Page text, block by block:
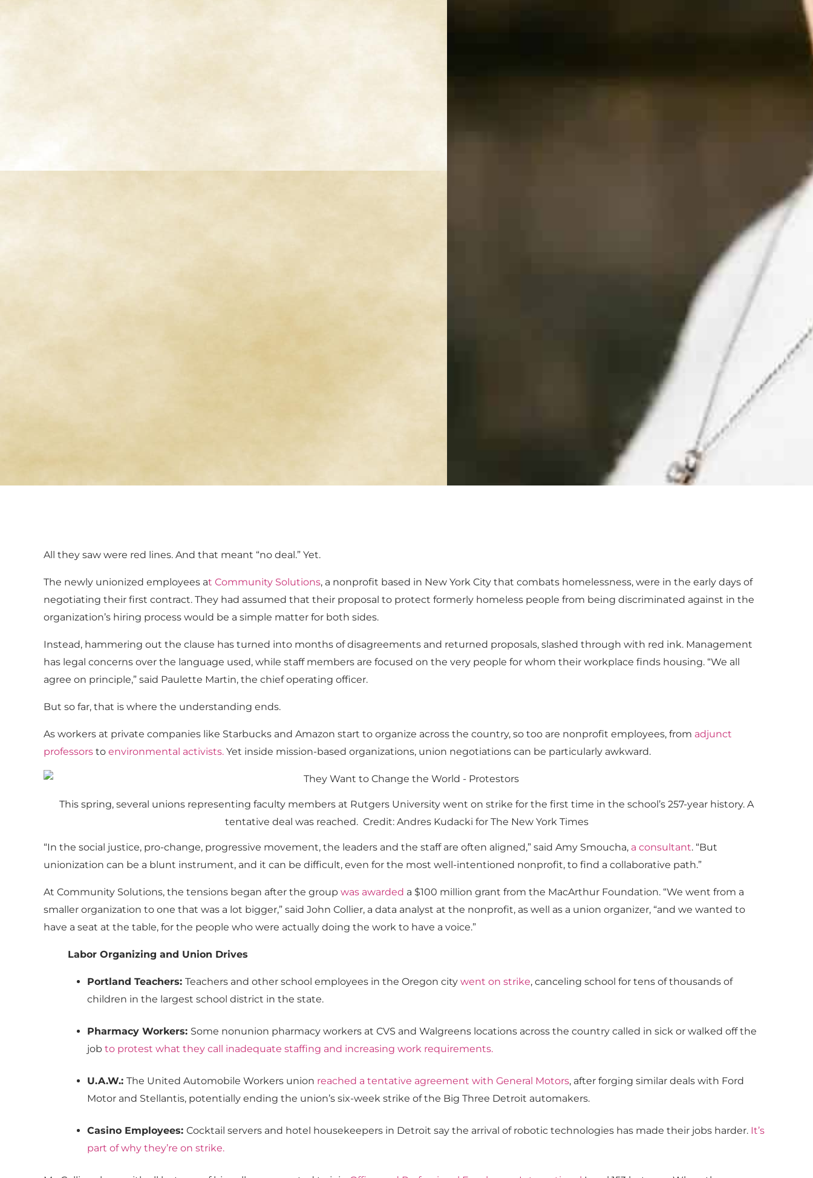
All they saw were red lines. And that meant “no deal.” Yet.
The newly unionized employees at Community Solutions, a nonprofit based in New York City that combats homelessness, were in the early days of
negotiating their first contract. They had assumed that their proposal to protect formerly homeless people from being discriminated against in the
organization’s hiring process would be a simple matter for both sides.
Instead, hammering out the clause has turned into months of disagreements and returned proposals, slashed through with red ink. Management
has legal concerns over the language used, while staff members are focused on the very people for whom their workplace finds housing. “We all
agree on principle,” said Paulette Martin, the chief operating officer.
But so far, that is where the understanding ends.
As workers at private companies like Starbucks and Amazon start to organize across the country, so too are nonprofit employees, from adjunct
professors to environmental activists. Yet inside mission-based organizations, union negotiations can be particularly awkward.
This spring, several unions representing faculty members at Rutgers University went on strike for the first time in the school’s 257-year history. A
tentative deal was reached. Credit: Andres Kudacki for The New York Times
“In the social justice, pro-change, progressive movement, the leaders and the staff are often aligned,” said Amy Smoucha, a consultant. “But
unionization can be a blunt instrument, and it can be difficult, even for the most well-intentioned nonprofit, to find a collaborative path.”
At Community Solutions, the tensions began after the group was awarded a $100 million grant from the MacArthur Foundation. “We went from a
smaller organization to one that was a lot bigger,” said John Collier, a data analyst at the nonprofit, as well as a union organizer, “and we wanted to
have a seat at the table, for the people who were actually doing the work to have a voice.”
Labor Organizing and Union Drives
Portland Teachers: Teachers and other school employees in the Oregon city went on strike, canceling school for tens of thousands of
children in the largest school district in the state.
Pharmacy Workers: Some nonunion pharmacy workers at CVS and Walgreens locations across the country called in sick or walked off the
job to protest what they call inadequate staffing and increasing work requirements.
U.A.W.: The United Automobile Workers union reached a tentative agreement with General Motors, after forging similar deals with Ford
Motor and Stellantis, potentially ending the union’s six-week strike of the Big Three Detroit automakers.
Casino Employees: Cocktail servers and hotel housekeepers in Detroit say the arrival of robotic technologies has made their jobs harder. It’s
part of why they’re on strike.